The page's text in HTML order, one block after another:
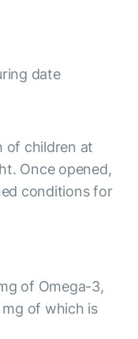
date
of children at
Once opened,
conditions for
of Omega-3,
mg of which is